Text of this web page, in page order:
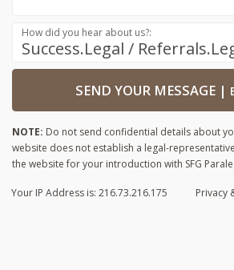
How did you hear about us?:
SEND YOUR MESSAGE|
NOTE: Do not send confidential details about
website does not establish a legal-
the website for your introduction with SFG
Privacy
Your IP Address is: 216.73.216.175